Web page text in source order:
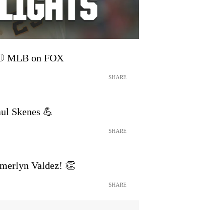
MLB on FOX
SHARE
Skenes 💪
SHARE
Valdez! 👏
SHARE